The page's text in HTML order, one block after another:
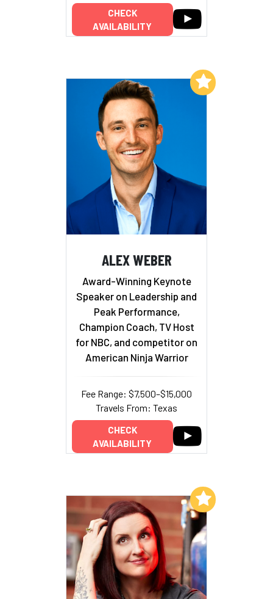
CHECK
AVAILABILITY
ALEX WEBER
Award-Winning Keynote
Speaker on Leadership and
Peak Performance,
Champion Coach, TV Host
for NBC, and competitor on
American Ninja Warrior
Fee Range: $7,500–$15,000
Travels From: Texas
CHECK
AVAILABILITY
Add to My List
Add to My List